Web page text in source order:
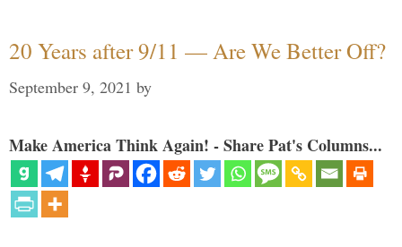
20 Years after 9/11 — Are We Better Off?
September 9, 2021 by
Make America Think Again! - Share Pat's Columns...